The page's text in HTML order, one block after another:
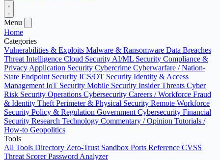
Menu
Home
Categories
Vulnerabilities & Exploits Malware & Ransomware Data Breaches
Threat Intelligence Cloud Security AI/ML Security Compliance &
Privacy Application Security Cybercrime Cyberwarfare / Nation-
State Endpoint Security ICS/OT Security Identity & Access
Management IoT Security Mobile Security Insider Threats Cyber
Risk Security Operations Cybersecurity Careers / Workforce Fraud
& Identity Theft Perimeter & Physical Security Remote Workforce
Security Policy & Regulation Government Cybersecurity Financial
Security Research Technology Commentary / Opinion Tutorials /
How-to Geopolitics
Tools
All Tools Directory Zero-Trust Sandbox Ports Reference CVSS
Threat ScorerPassword Analyzer